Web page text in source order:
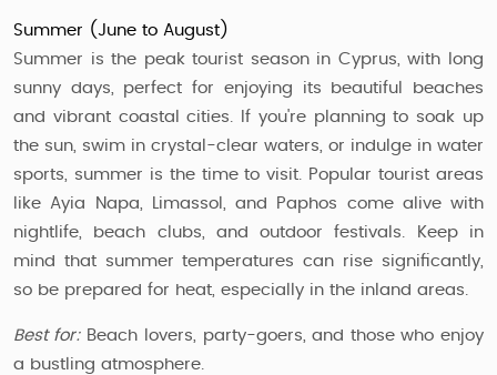
Summer (June to August)
Summer is the peak tourist season in Cyprus, with long
sunny days, perfect for enjoying its beautiful beaches
and vibrant coastal cities. If you're planning to soak up
the sun, swim in crystal-clear waters, or indulge in water
sports, summer is the time to visit. Popular tourist areas
like Ayia Napa, Limassol, and Paphos come alive with
nightlife, beach clubs, and outdoor festivals. Keep in
mind that summer temperatures can rise significantly,
so be prepared for heat, especially in the inland areas.
Best for:Beach lovers, party-goers, and those who enjoy
a bustling atmosphere.